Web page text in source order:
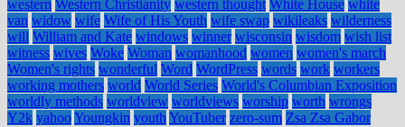
western Western Christianity western thought White House white
van widow wife Wife of His Youth wife swap wikileaks wilderness
will William and Kate windows winner wisconsin wisdom wish list
witness wives Woke Woman womanhood women women's march
Women's rights wonderful Word WordPress words work workers
working mothers world World Series World's Columbian Exposition
worldly methods worldview worldviews worship worth wrongs
Y2k yahooYoungkin youth YouTuber zero-sum Zsa Zsa Gabor